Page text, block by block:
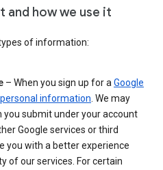
and how we use it
of information:
– When you sign up for a Google
personal information . We may
submit under your account
Google services or third
you with a better experience
of our services. For certain